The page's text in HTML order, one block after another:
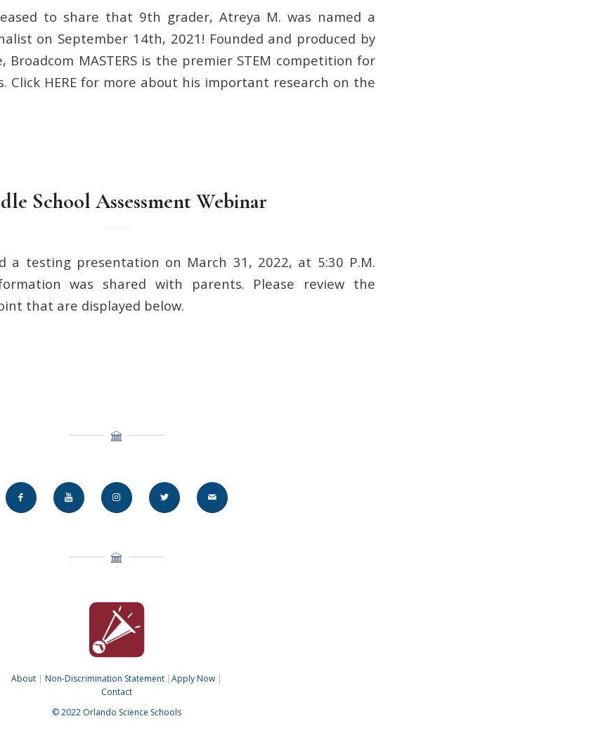
to share that 9th grader, Atreya M. was named a
on September 14th, 2021! Founded and produced by
Broadcom MASTERS is the premier STEM competition for
Click HERE for more about his important research on the
School Assessment Webinar
a testing presentation on March 31, 2022, at 5:30 P.M.
was shared with parents. Please review the
that are displayed below.
About| Non-Discrimination Statement|Apply Now|
Contact
© 2022 Orlando Science Schools